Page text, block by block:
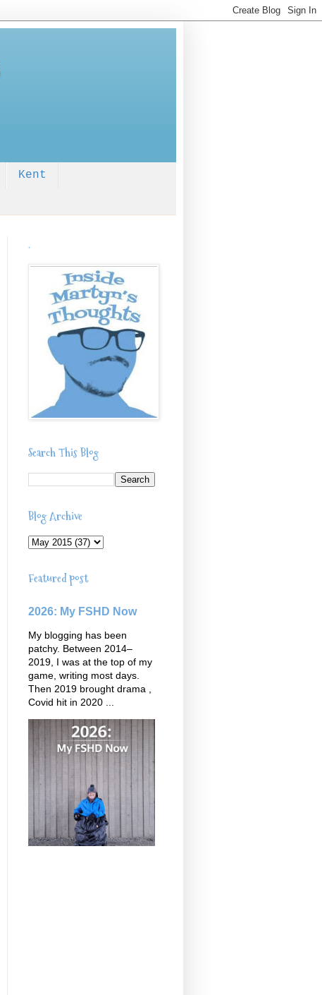
Kent
.
Search This Blog
Blog Archive
Featured post
2026: My FSHD Now
My blogging has been
patchy. Between 2014–
2019, I was at the top of my
game, writing most days.
Then 2019 brought drama ,
Covid hit in 2020 ...